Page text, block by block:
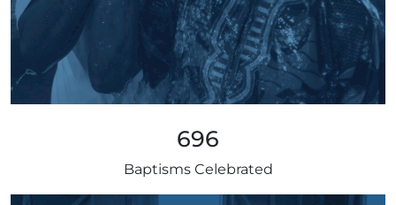
696
Baptisms Celebrated